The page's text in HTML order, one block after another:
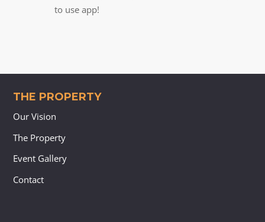
to use app!
THE PROPERTY
Our Vision
The Property
Event Gallery
Contact